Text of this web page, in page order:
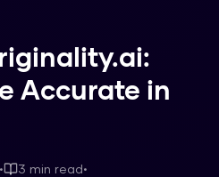
Accurate in
• 3 min read•